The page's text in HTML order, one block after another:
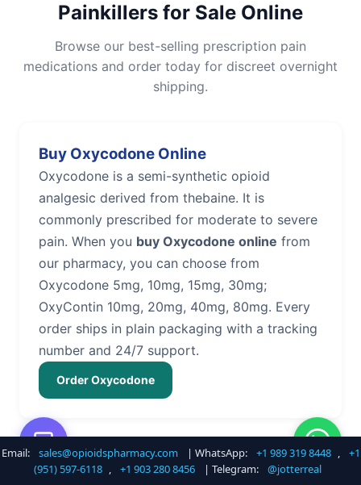
Painkillers for Sale Online
Browse our best-selling prescription pain
medications and order today for discreet overnight
shipping.
Buy Oxycodone Online
Oxycodone is a semi-synthetic opioid
analgesic derived from thebaine. It is
commonly prescribed for moderate to severe
pain. When you buy Oxycodone online from
our pharmacy, you can choose from
Oxycodone 5mg, 10mg, 15mg, 30mg;
OxyContin 10mg, 20mg, 40mg, 80mg. Every
order ships in plain packaging with a tracking
number and 24/7 support.
Order Oxycodone
Buy Hydrocodone Online
Email: sales@opioidspharmacy.com | WhatsApp: +1 989 319 8448 ,
+1
(951) 597-6118 , +1 903 280 8456 | Telegram: @jotterreal